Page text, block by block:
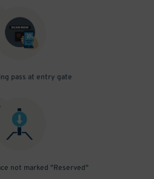
pass at entry gate
.
not marked "Reserved"